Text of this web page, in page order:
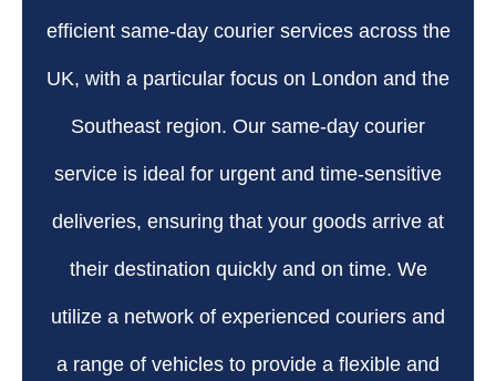
efficient same-day courier services across the
UK, with a particular focus on London and the
Southeast region. Our same-day courier
service is ideal for urgent and time-sensitive
deliveries, ensuring that your goods arrive at
their destination quickly and on time. We
utilize a network of experienced couriers and
a range of vehicles to provide a flexible and